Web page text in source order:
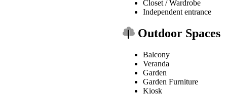
Closet / Wardrobe
Independent entrance
Outdoor Spaces
Balcony
Veranda
Garden
Garden Furniture
Kiosk